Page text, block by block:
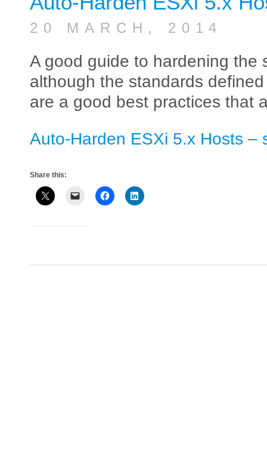
20 MARCH, 2014
A good guide to hardening the
although the standards
are a good best practices that
Auto-Harden ESXi 5.x Hosts –
Share this: